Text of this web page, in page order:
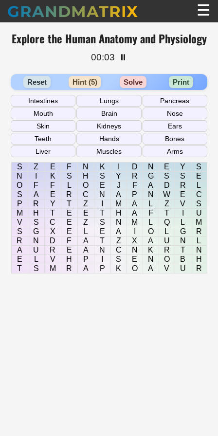
GRANDMATRIX ☰
Explore the Human Anatomy and Physiology
00:03 ⏸️
Reset Hint (5) Solve Print
S Z E F N K D N E Y
S
N
K S H S Y R G S S
E
O
F F L O E J F A D R
L
S
A E R C N A P N W E
C
P
R Y T Z M A L Z V
S
M
H T E E T H A F T
U
V
S C E Z S N M L Q L
M
S
G X E L E A O L G
R
R
N D F A T Z X A U N
L
A
U R E A N C N K R T
N
E
L V H P S E N O B
H
T
S M R A P K O A V U R